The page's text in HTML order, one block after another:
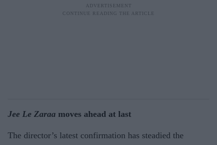
Jee Le Zaraa moves ahead at last
The director’s latest confirmation has steadied the